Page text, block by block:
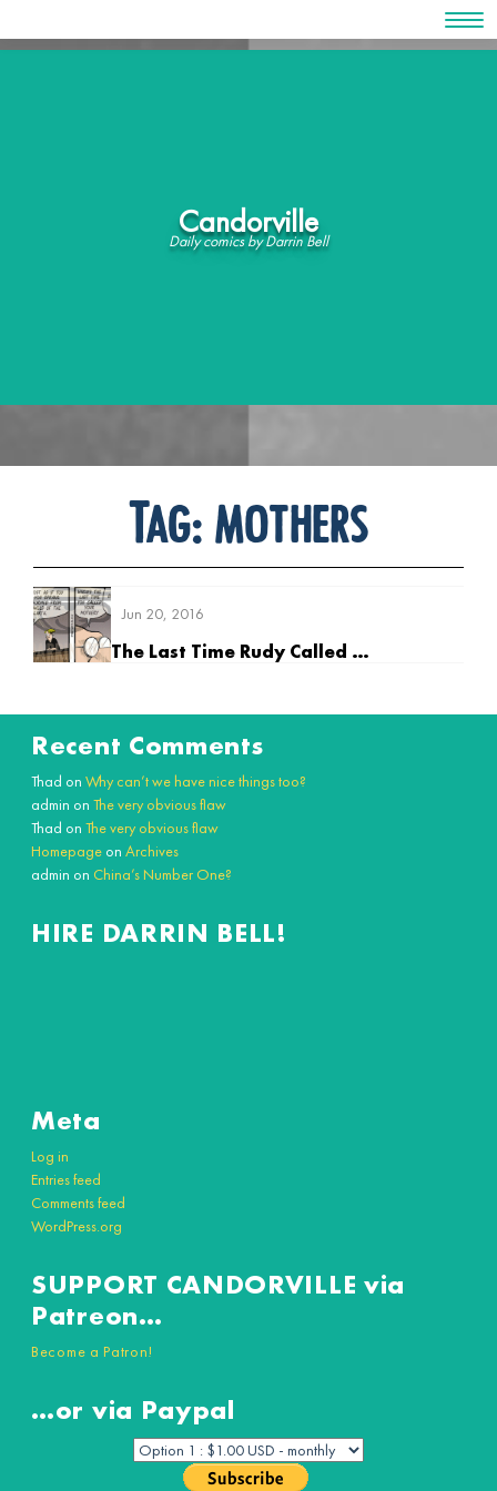
content
Candorville
Daily comics by Darrin Bell
Tag:mothers
The Last Time Rudy Called his Mother
Jun 20, 2016
Recent Comments
Thad on Why can’t we have nice things too?
admin on The very obvious flaw
Thad on The very obvious flaw
Homepage on Archives
admin on China’s Number One?
HIRE DARRIN BELL!
Meta
Log in
Entries feed
Comments feed
WordPress.org
SUPPORT CANDORVILLE via
Patreon…
Become a Patron!
…or via Paypal